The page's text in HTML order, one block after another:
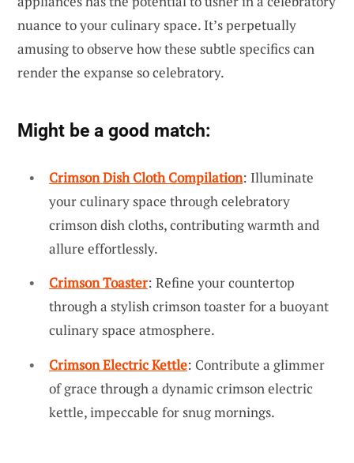
nuance to your culinary space. It’s perpetually
amusing to observe how these subtle specifics can
render the expanse so celebratory.
Might be a good match:
Crimson Dish Cloth Compilation: Illuminate
your culinary space through celebratory
crimson dish cloths, contributing warmth and
allure effortlessly.
Crimson Toaster: Refine your countertop
through a stylish crimson toaster for a buoyant
culinary space atmosphere.
Crimson Electric Kettle: Contribute a glimmer
of grace through a dynamic crimson electric
kettle, impeccable for snug mornings.